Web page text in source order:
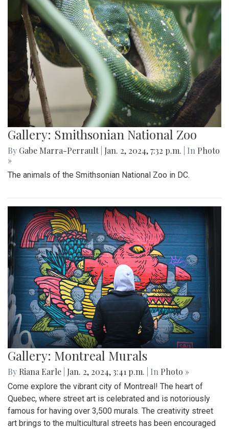
Gallery: Smithsonian National Zoo
By Gabe Marra-Perrault Jan. 2, 2024, 7:32 p.m. | In Photo
»
The animals of the Smithsonian National Zoo in DC.
Gallery: Montreal Murals
By Riana Earle Jan. 2, 2024, 3:41 p.m. | In Photo »
Come explore the vibrant city of Montreal! The heart of
Quebec, where street art is celebrated and is notoriously
famous for having over 3,500 murals. The creativity street
art brings to the multicultural streets has been encouraged